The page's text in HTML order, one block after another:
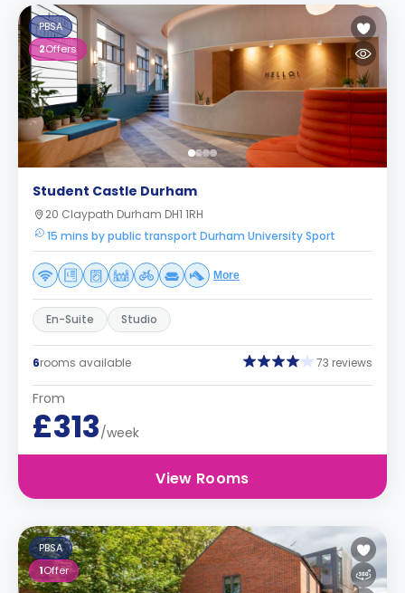
PBSA
2Offers
Student Castle Durham
20 Claypath Durham DH1 1RH
15 mins by public transport Durham University Sport
More
En-Suite Studio
6rooms available 73 reviews
From
£313/week
View Rooms
PBSA
1Offer